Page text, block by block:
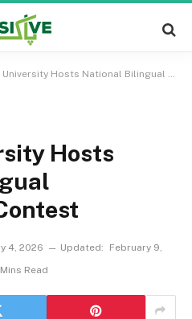
Hosts National Bilingual Declamation Contest
Hosts
4, 2026 Updated:
February 9,
Read